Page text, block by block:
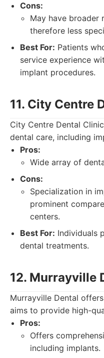
Cons:
May have broader
therefore less
Best For: Patients
service experience
implant procedures.
11. City Centre
City Centre Dental
dental care, including
Pros:
Wide array of
Cons:
Specialization in
prominent
centers.
Best For: Individuals
dental treatments.
12. Murrayville
Murrayville Dental
aims to provide high-
Pros:
Offers
including implants.